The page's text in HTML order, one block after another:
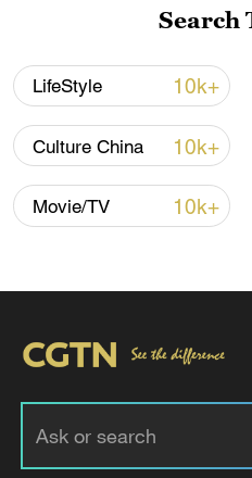
"Heavenly Road."
carry out track
the Qinghai-Xizang
Damxung County,
Search
LifeStyle 10k+
Culture China 10k+
Movie/TV 10k+